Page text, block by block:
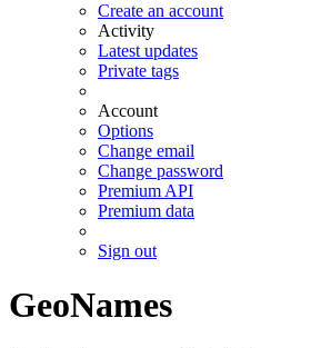
Create an account
Activity
Latest updates
Private tags
Account
Options
Change email
Change password
Premium API
Premium data
Sign out
GeoNames